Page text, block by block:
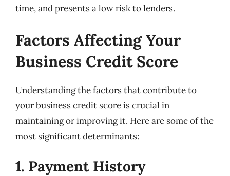
time, and presents a low risk to lenders.
Factors Affecting Your
Business Credit Score
Understanding the factors that contribute to
your business credit score is crucial in
maintaining or improving it. Here are some of the
most significant determinants:
1. Payment History